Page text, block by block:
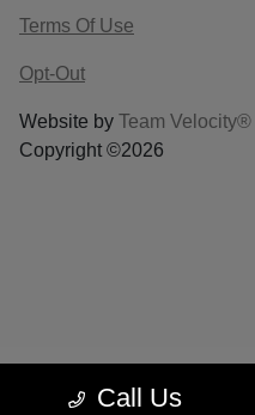
Call Us
Terms Of Use
Opt-Out
Website by Team Velocity®
Copyright ©2026